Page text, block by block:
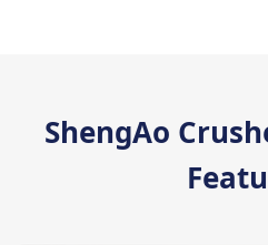
ShengAo